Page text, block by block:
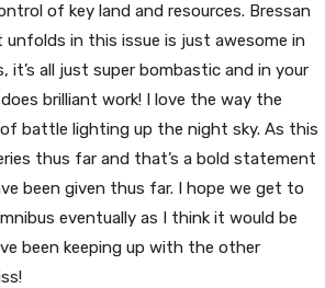
of key land and resources. Bressan
in this issue is just awesome in
it’s all just super bombastic and in your
brilliant work! I love the way the
battle lighting up the night sky. As this
thus far and that’s a bold statement
been given thus far. I hope we get to
eventually as I think it would be
been keeping up with the other